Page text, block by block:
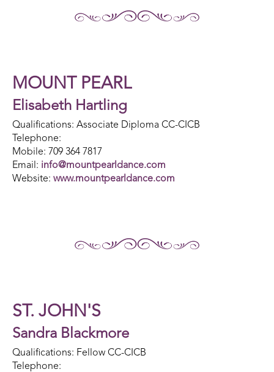
MOUNT PEARL
Elisabeth Hartling
Qualifications: Associate Diploma CC-CICB
Telephone:
Mobile: 709 364 7817
Email: info@mountpearldance.com
Website: www.mountpearldance.com
ST. JOHN'S
Sandra Blackmore
Qualifications: Fellow CC-CICB
Telephone: